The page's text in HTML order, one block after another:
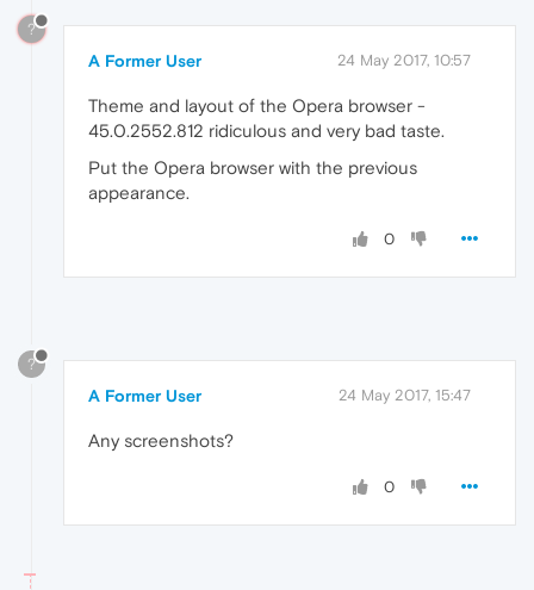
?
A Former User 24 May 2017, 10:57
Theme and layout of the Opera browser -
45.0.2552.812 ridiculous and very bad taste.
Put the Opera browser with the previous
appearance.
0
?
A Former User 24 May 2017, 15:47
Any screenshots?
0